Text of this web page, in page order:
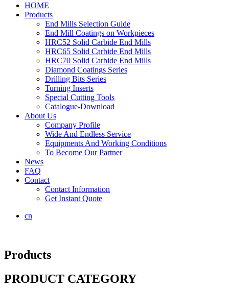
HOME
Products
End Mills Selection Guide
End Mill Coatings on Workpieces
HRC52 Solid Carbide End Mills
HRC65 Solid Carbide End Mills
HRC70 Solid Carbide End Mills
Diamond Coatings Series
Drilling Bits Series
Turning Inserts
Special Cutting Tools
Catalogue-Download
About Us
Company Profile
Wide And Endless Service
Equipments And Working Conditions
To Become Our Partner
News
FAQ
Contact
Contact Information
Get Instant Quote
cn
Products
PRODUCT CATEGORY